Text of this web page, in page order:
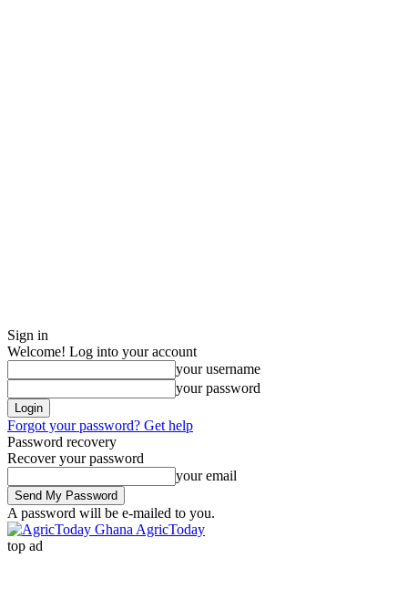
Sign in
Welcome! Log into your account
your username
your password
Forgot your password? Get help
Password recovery
Recover your password
your email
A password will be e-mailed to you.
AgricToday
top ad